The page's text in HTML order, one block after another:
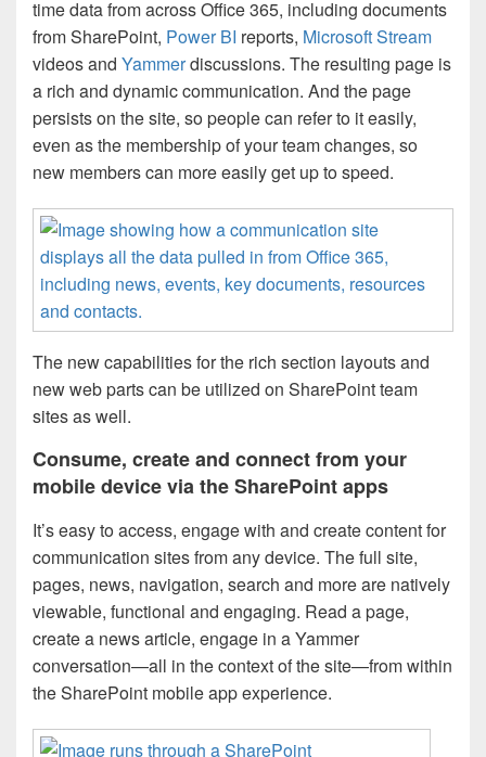
time data from across Office 365, including documents
from SharePoint, Power BI reports, Microsoft Stream
videos and Yammerdiscussions. The resulting page is
a rich and dynamic communication. And the page
persists on the site, so people can refer to it easily,
even as the membership of your team changes, so
new members can more easily get up to speed.
The new capabilities for the rich section layouts and
new web parts can be utilized on SharePoint team
sites as well.
Consume, create and connect from your
mobile device via the SharePoint apps
It’s easy to access, engage with and create content for
communication sites from any device. The full site,
pages, news, navigation, search and more are natively
viewable, functional and engaging. Read a page,
create a news article, engage in a Yammer
conversation—all in the context of the site—from within
the SharePoint mobile app experience.